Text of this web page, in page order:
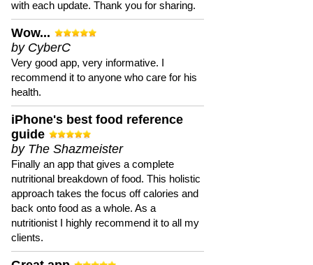
with each update. Thank you for sharing.
Wow...
by CyberC
Very good app, very informative. I
recommend it to anyone who care for his
health.
iPhone's best food reference
guide
by The Shazmeister
Finally an app that gives a complete
nutritional breakdown of food. This holistic
approach takes the focus off calories and
back onto food as a whole. As a
nutritionist I highly recommend it to all my
clients.